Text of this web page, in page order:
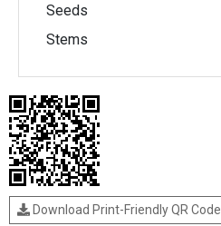
Seeds
Stems
Download Print-Friendly QR Code